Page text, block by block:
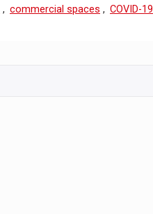
, commercial spaces , COVID-19